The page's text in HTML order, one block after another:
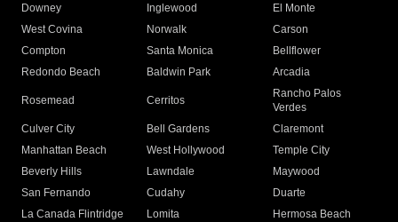
Downey
Inglewood
El Monte
West Covina
Norwalk
Carson
Compton
Santa Monica
Bellflower
Redondo Beach
Baldwin Park Arcadia
Rosemead Cerritos
Rancho Palos
Verdes
Culver City
Bell Gardens
Claremont
Manhattan Beach
West Hollywood
Temple City
Beverly Hills
Lawndale
Maywood
San Fernando
Cudahy
Duarte
La Canada Flintridge
Lomita
Hermosa Beach